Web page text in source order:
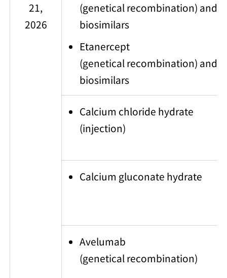
21,
2026
(genetical recombination) and
biosimilars
Etanercept
(genetical recombination) and
biosimilars
Calcium chloride hydrate
(injection)
Calcium gluconate hydrate
Avelumab
(genetical recombination)